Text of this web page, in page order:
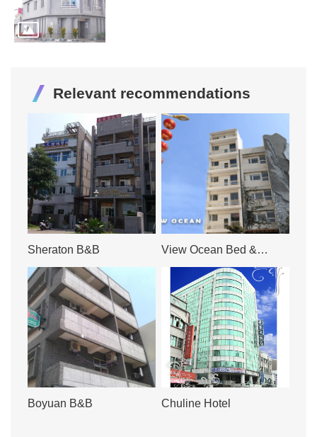
Relevant recommendations
Sheraton B&B
View Ocean Bed &
Boyuan B&B Chuline Hotel